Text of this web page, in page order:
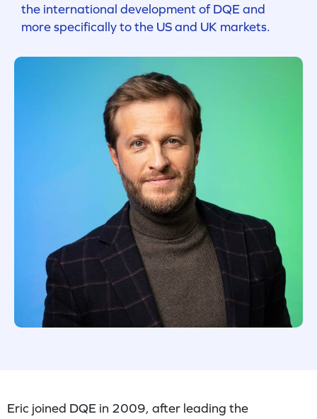
the international development of DQE and
more specifically to the US and UK markets.
Eric joined DQE in 2009, after leading the